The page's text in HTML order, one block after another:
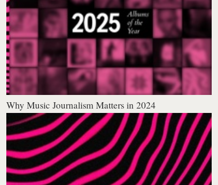
Why Music Journalism Matters in 2024